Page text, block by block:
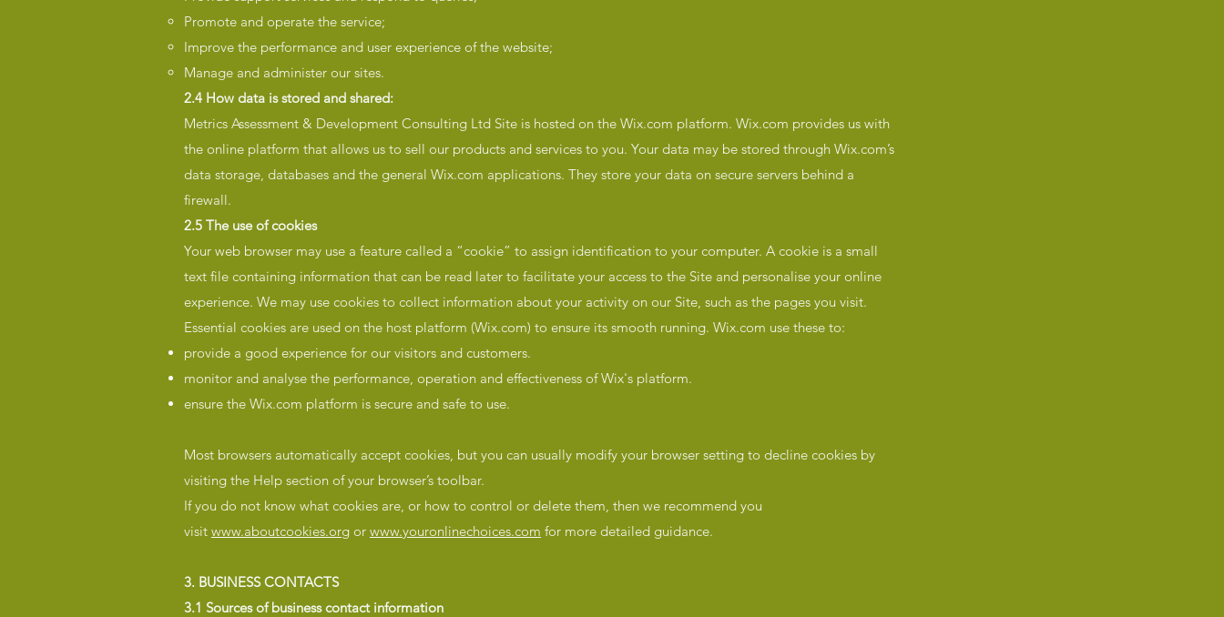
Promote and operate the service;
Improve the performance and user experience of the website;
Manage and administer our sites.
2.4 How data is stored and shared:
Metrics Assessment & Development Consulting Ltd Site is hosted on the Wix.com platform. Wix.com provides us with
the online platform that allows us to sell our products and services to you. Your data may be stored through Wix.com’s
data storage, databases and the general Wix.com applications. They store your data on secure servers behind a
firewall.
2.5 The use of cookies
Your web browser may use a feature called a “cookie” to assign identification to your computer. A cookie is a small
text file containing information that can be read later to facilitate your access to the Site and personalise your online
experience. We may use cookies to collect information about your activity on our Site, such as the pages you visit.
Essential cookies are used on the host platform (Wix.com) to ensure its smooth running. Wix.com use these to:
provide a good experience for our visitors and customers.
monitor and analyse the performance, operation and effectiveness of Wix's platform.
ensure the Wix.com platform is secure and safe to use.
Most browsers automatically accept cookies, but you can usually modify your browser setting to decline cookies by
visiting the Help section of your browser’s toolbar.
If you do not know what cookies are, or how to control or delete them, then we recommend you
visit www.aboutcookies.org or www.youronlinechoices.com for more detailed guidance.
3. BUSINESS CONTACTS
3.1 Sources of business contact information